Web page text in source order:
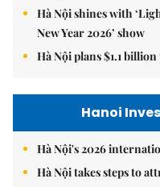
Hà Nội shines with
New Year 2026’ show
Hà Nội plans $1.1
Hanoi
Hà Nội's 2026
Hà Nội takes steps to